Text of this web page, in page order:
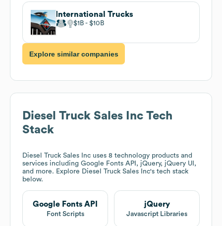
International Trucks
$1B $10B
Explore similar companies
Diesel Truck Sales Inc Tech
Stack
Diesel Truck Sales Inc uses 8 technology products and
services including Google Fonts API, jQuery, jQuery UI,
and more. Explore Diesel Truck Sales Inc's tech stack
below.
Google Fonts API
Font Scripts
jQuery
Javascript Libraries